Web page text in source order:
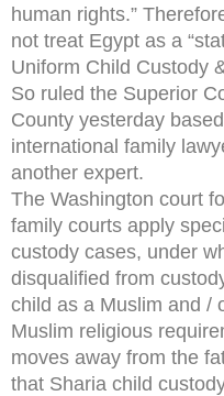
human rights.”
not treat Egypt as a
Uniform Child Custody
So ruled the Superior
County yesterday
international family
another expert.
The Washington court
family courts apply
custody cases, under
disqualified from
child as a Muslim and /
Muslim religious
moves away from the
that Sharia child